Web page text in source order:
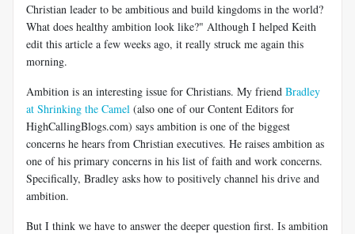
Christian leader to be ambitious and build kingdoms in the world?
What does healthy ambition look like?" Although I helped Keith
edit this article a few weeks ago, it really struck me again this
morning.
Ambition is an interesting issue for Christians. My friend Bradley
at Shrinking the Camel (also one of our Content Editors for
HighCallingBlogs.com) says ambition is one of the biggest
concerns he hears from Christian executives. He raises ambition as
one of his primary concerns in his list of faith and work concerns.
Specifically, Bradley asks how to positively channel his drive and
ambition.
But I think we have to answer the deeper question first. Is ambition